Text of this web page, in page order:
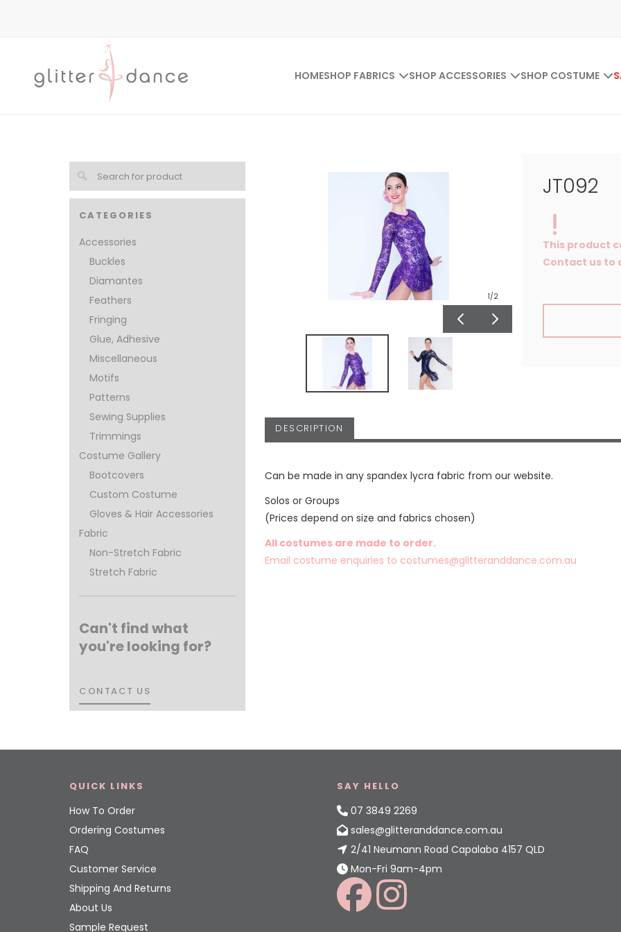
HOMESHOP FABRICS SHOP ACCESSORIES SHOP COSTUME
CATEGORIES
Accessories
Buckles
Diamantes
Feathers
Fringing
Glue, Adhesive
Miscellaneous
Motifs
Patterns
Sewing Supplies
Trimmings
Costume Gallery
Bootcovers
Custom Costume
Gloves & Hair Accessories
Fabric
Non-Stretch Fabric
Stretch Fabric
Can't find what
you're looking for?
CONTACT US
CONTACT US
1/2
JT092
This product
Contact us to
DESCRIPTION
Can be made in any spandex lycra fabric from our website.
Solos or Groups
(Prices depend on size and fabrics chosen)
All costumes are made to order.
Email costume enquiries to costumes@glitteranddance.com.au
QUICK LINKS
How To Order
Ordering Costumes
FAQ
Customer Service
Shipping And Returns
About Us
Sample Request
SAY HELLO
07 3849 2269
sales@glitteranddance.com.au
2/41 Neumann Road Capalaba 4157 QLD
Mon-Fri 9am-4pm